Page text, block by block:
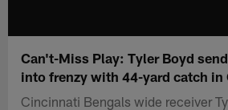
Can't-Miss Play: Tyler Boyd
into frenzy with 44-yard catch in
Cincinnati Bengals wide receiver